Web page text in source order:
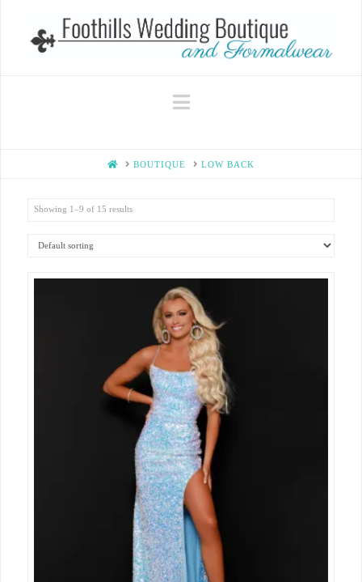
Navigation
HOMEBOUTIQUE LOW BACK
Showing 1–9 of 15 results